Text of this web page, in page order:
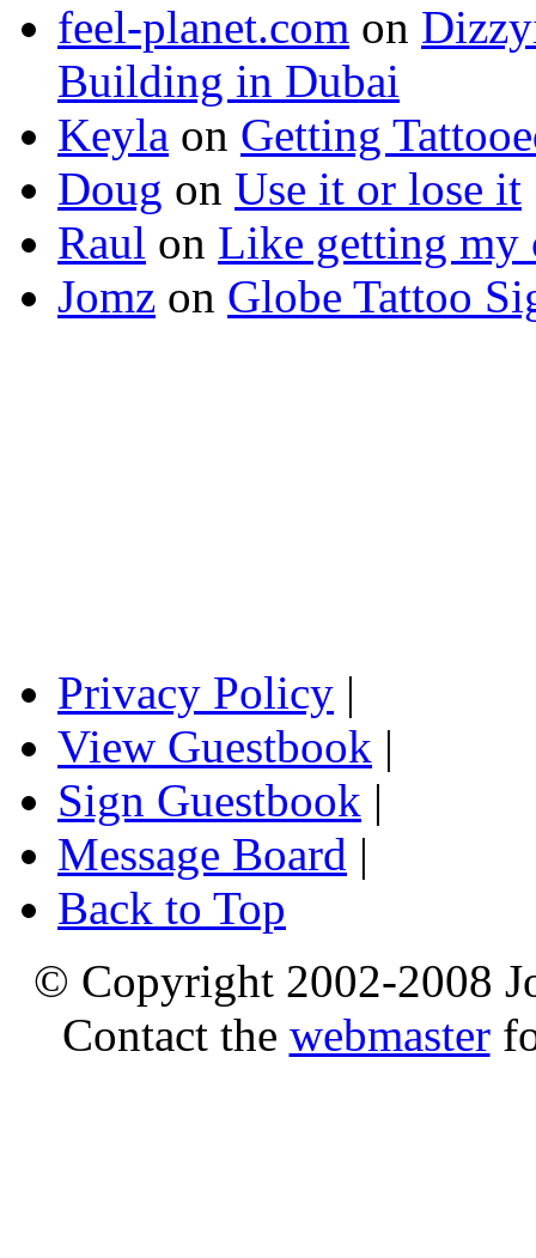
feel-planet.com on
Building in Dubai
Keyla on Getting
Doug on Use it or lose it
Raul on Like getting my
Jomz on Globe Tattoo
Privacy Policy |
View Guestbook |
Sign Guestbook |
Message Board |
Back to Top
© Copyright 2002-2008
Contact the webmaster